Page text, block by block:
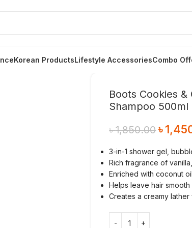
Korean ProductsLifestyle AccessoriesCombo
Boots Cookies
Shampoo 500ml
৳1,850.00 ৳
3-in-1 shower gel,
Rich fragrance of
Enriched with coconut
Helps leave hair
Creates a creamy